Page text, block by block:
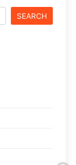
SEARCH